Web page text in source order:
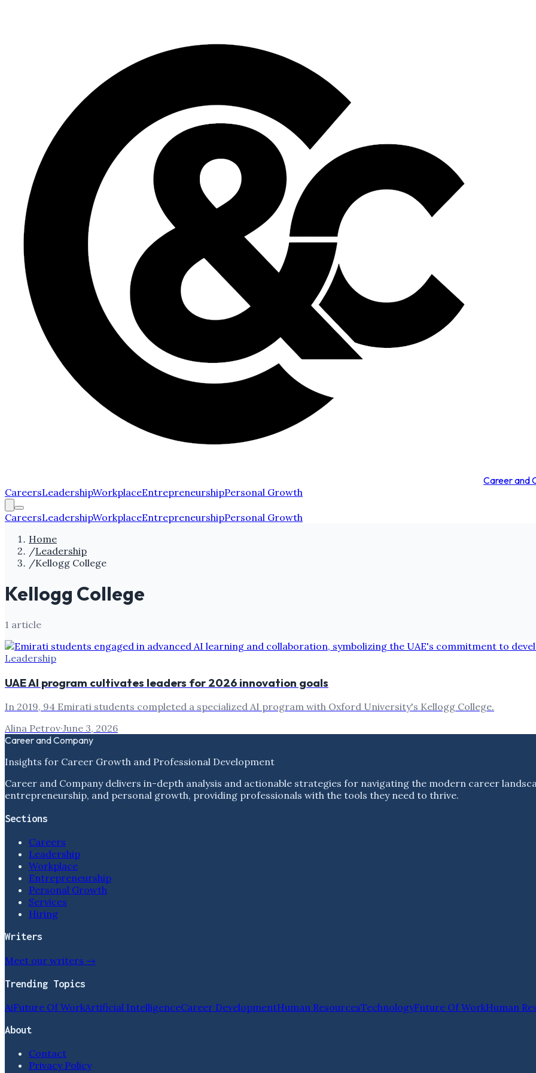
Career and
CareersLeadershipWorkplaceEntrepreneurshipPersonal Growth
CareersLeadershipWorkplaceEntrepreneurshipPersonal Growth
Home
/Leadership
/Kellogg College
Kellogg College
1 article
Leadership
UAE AI program cultivates leaders for 2026 innovation goals
In 2019, 94 Emirati students completed a specialized AI program with Oxford University's Kellogg College.
Alina Petrov·June 3, 2026
Career and Company
Insights for Career Growth and Professional Development
Career and Company delivers in-depth analysis and actionable strategies for navigating the modern career
entrepreneurship, and personal growth, providing professionals with the tools they need to thrive.
Sections
Careers
Leadership
Workplace
Entrepreneurship
Personal Growth
Services
Hiring
Writers
Meet our writers →
Trending Topics
AiFuture Of WorkArtificial IntelligenceCareer DevelopmentHuman ResourcesTechnologyFuture Of WorkHuman
About
Contact
Privacy Policy